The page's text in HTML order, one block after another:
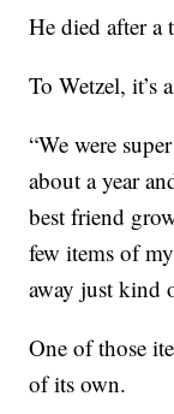
He died after a
To Wetzel, it’s
“We were
about a year
best friend
few items of
away just kind
One of those
of its own.